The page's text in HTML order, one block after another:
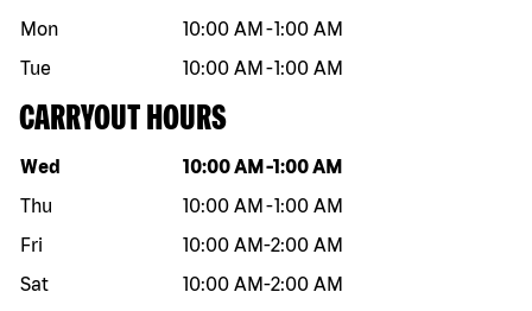
Mon
10:00 AM -1:00 AM
Tue
10:00 AM -1:00 AM
CARRYOUT HOURS
Day of the week Hours
Wed 10:00 AM -1:00 AM
Thu
10:00 AM -1:00 AM
Fri
10:00 AM-2:00 AM
Sat
10:00 AM-2:00 AM